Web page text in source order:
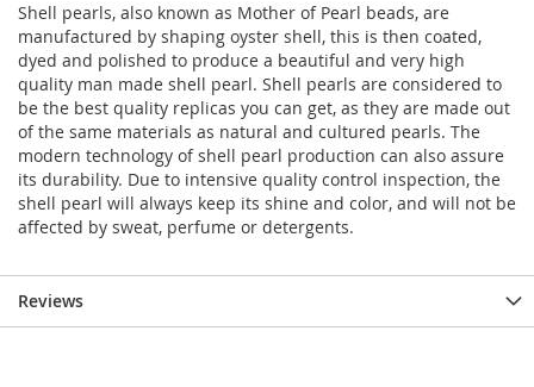
Shell pearls, also known as Mother of Pearl beads, are
manufactured by shaping oyster shell, this is then coated,
dyed and polished to produce a beautiful and very high
quality man made shell pearl. Shell pearls are considered to
be the best quality replicas you can get, as they are made out
of the same materials as natural and cultured pearls. The
modern technology of shell pearl production can also assure
its durability. Due to intensive quality control inspection, the
shell pearl will always keep its shine and color, and will not be
affected by sweat, perfume or detergents.
Reviews